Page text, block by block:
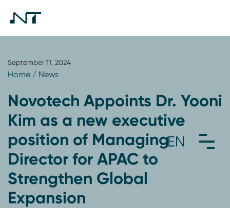
September 11, 2024
Home / News
Novotech Appoints Dr. Yooni
Kim as a new executive
position of Managing
Director for APAC to
Strengthen Global
Expansion